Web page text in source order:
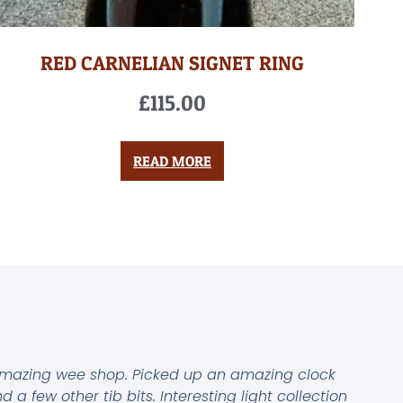
RED CARNELIAN SIGNET RING
£115.00
READ MORE
wee shop. Picked up an amazing clock
a few other tib bits. Interesting light collection